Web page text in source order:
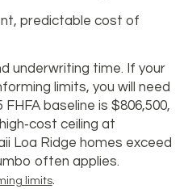
predictable cost of
underwriting time. If your
limits, you will need
baseline is $806,500,
ceiling at
Loa Ridge homes exceed
often applies.
limits.